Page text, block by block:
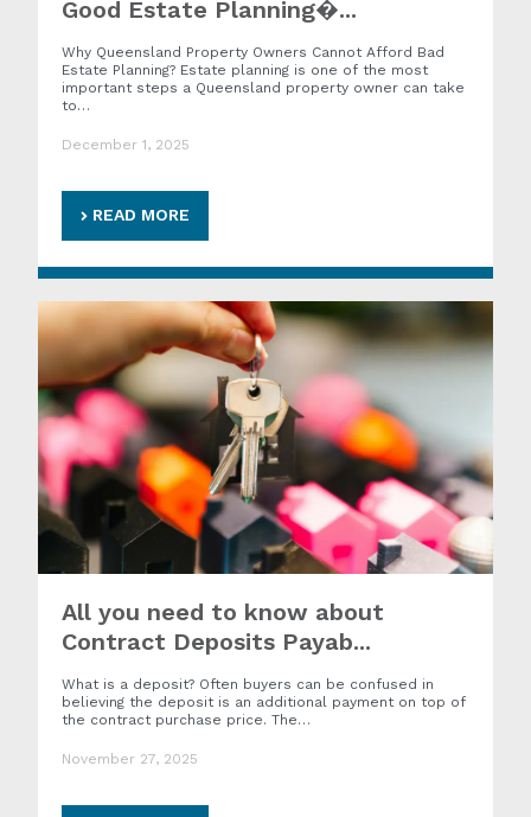
Good Estate Planning�...
Why Queensland Property Owners Cannot Afford Bad
Estate Planning? Estate planning is one of the most
important steps a Queensland property owner can take
to…
December 1, 2025
READ MORE
All you need to know about
Contract Deposits Payab...
What is a deposit? Often buyers can be confused in
believing the deposit is an additional payment on top of
the contract purchase price. The…
November 27, 2025